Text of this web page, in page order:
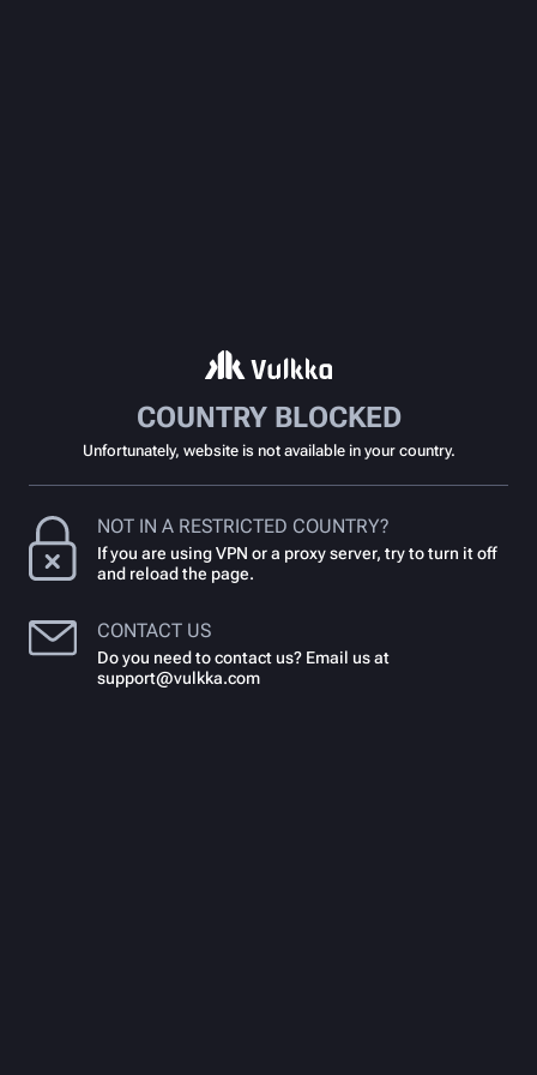
COUNTRY BLOCKED
Unfortunately, website is not available in your country.
NOT IN A RESTRICTED COUNTRY?
If you are using VPN or a proxy server, try to turn it off
and reload the page.
CONTACT US
Do you need to contact us? Email us at
support@vulkka.com